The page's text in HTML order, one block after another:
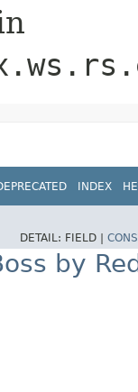
INDEX
DETAIL: FIELD |
by